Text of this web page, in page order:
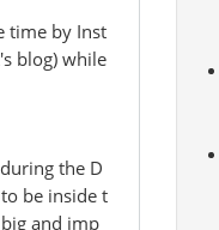
time by Inst
blog) while
the D
be inside t
and imp